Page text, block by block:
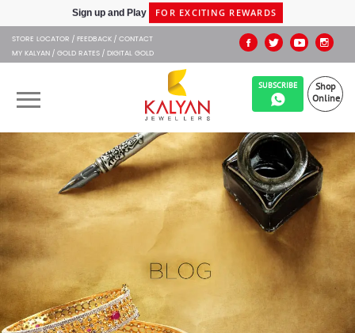
Shop at Express Delivery - SHIPPING IN 48HRS
STORE LOCATOR FEEDBACK CONTACT
MY KALYAN GOLD RATES DIGITAL GOLD
Shop
Online
SUBSCRIBE
OUR BRANDS
MUHURAT
SHOP ONLINE
JEWELLERY
ABOUT US
GIFT CARD